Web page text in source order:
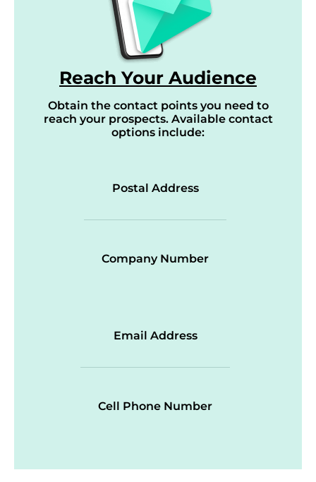
Reach Your Audience
Obtain the contact points you need to
reach your prospects. Available contact
options include:
Postal Address
Company Number
Email Address
Cell Phone Number